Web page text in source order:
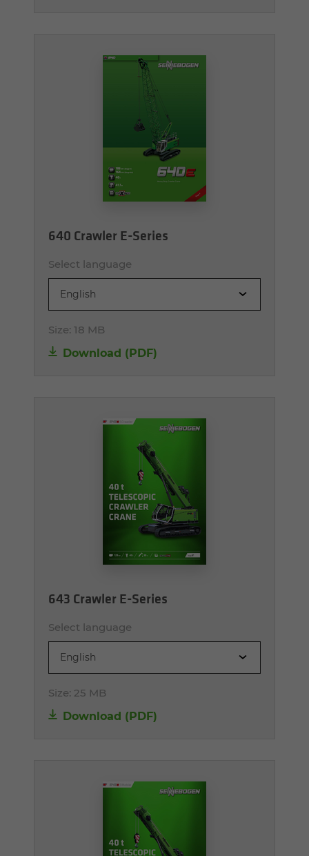
640 Crawler E-Series
Select language
English
Size: 18 MB
Download (PDF)
643 Crawler E-Series
Select language
English
Size: 25 MB
Download (PDF)